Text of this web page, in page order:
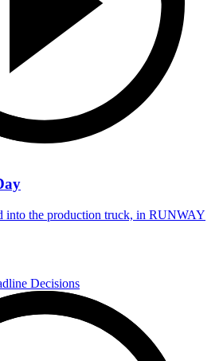
into the production truck, in RUNWAY